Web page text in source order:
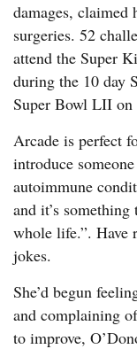
damages, claimed
surgeries. 52
attend the Super
during the 10 day
Super Bowl LII on
Arcade is perfect
introduce
autoimmune
and it’s
whole life.”. Have
jokes.
She’d begun
and complaining
to improve,